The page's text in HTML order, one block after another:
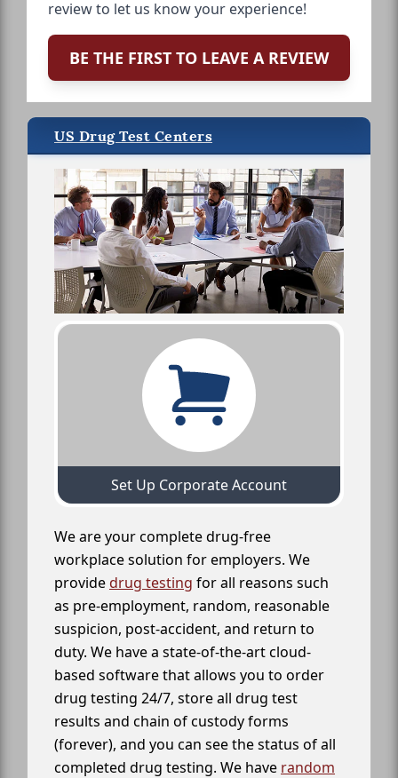
review to let us know your experience!
BE THE FIRST TO LEAVE A REVIEW
US Drug Test Centers
Set Up Corporate Account
We are your complete drug-free
workplace solution for employers. We
providedrug testing for all reasons such
as pre-employment, random, reasonable
suspicion, post-accident, and return to
duty. We have a state-of-the-art cloud-
based software that allows you to order
drug testing 24/7, store all drug test
results and chain of custody forms
(forever), and you can see the status of all
completed drug testing. We have random